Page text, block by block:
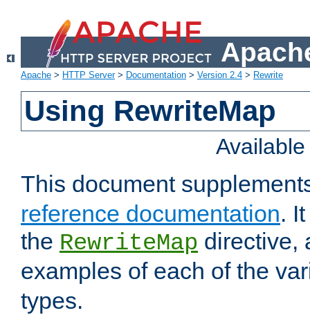
Apache > HTTP Server> Documentation > Version 2.4 > Rewrite
Using RewriteMap
This document
reference documentation.
the RewriteMap directive,
examples of each of the
types.